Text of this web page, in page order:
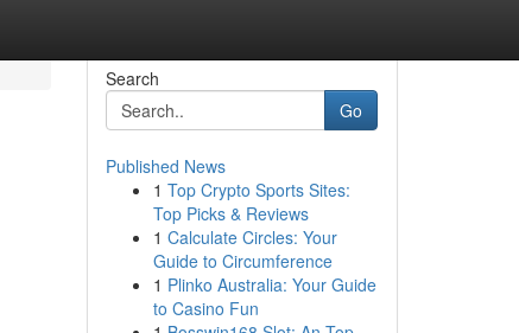
Search
Go
Published News
1 Top Crypto Sports Sites:
Top Picks & Reviews
1 Calculate Circles: Your
Guide to Circumference
1 Plinko Australia: Your Guide
to Casino Fun